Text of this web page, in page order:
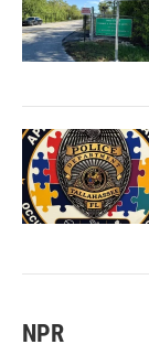
NPR